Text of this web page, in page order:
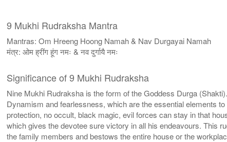
9 Mukhi Rudraksha Mantra
Mantras: Om Hreeng Hoong Namah & Nav Durgayai Namah
मंत्र: ओम ह्रींग हूंग नमः & नव दुर्गायै नमः
Significance of 9 Mukhi Rudraksha
Nine Mukhi Rudraksha is the form of the Goddess Durga
Dynamism and fearlessness, which are the essential elements
protection, no occult, black magic, evil forces can stay in that
which gives the devotee sure victory in all his endeavours. This
the family members and bestows the entire house or the